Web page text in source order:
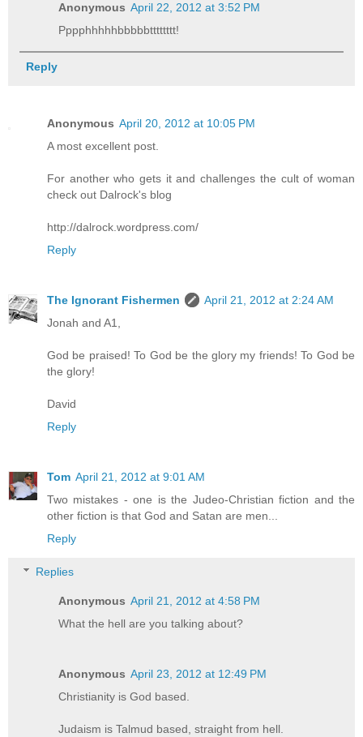
Anonymous April 22, 2012 at 3:52 PM
Pppphhhhhbbbbbtttttttt!
Reply
Anonymous April 20, 2012 at 10:05 PM
A most excellent post.
For another who gets it and challenges the cult of woman
check out Dalrock's blog
http://dalrock.wordpress.com/
Reply
The Ignorant Fishermen
April 21, 2012 at 2:24 AM
Jonah and A1,
God be praised! To God be the glory my friends! To God be
the glory!
David
Reply
Tom April 21, 2012 at 9:01 AM
Two mistakes - one is the Judeo-Christian fiction and the
other fiction is that God and Satan are men...
Reply
Replies
Anonymous April 21, 2012 at 4:58 PM
What the hell are you talking about?
Anonymous April 23, 2012 at 12:49 PM
Christianity is God based.
Judaism is Talmud based, straight from hell.